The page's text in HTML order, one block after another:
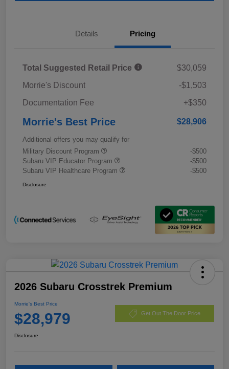
Details Pricing
Total Suggested Retail Price
$30,059
Morrie's Discount
-$1,503
Documentation Fee
+$350
Morrie's Best Price $28,906
Additional offers you may qualify for
Military Discount Program
-$500
Subaru VIP Educator Program
-$500
Subaru VIP Healthcare Program
-$500
Disclosure
2026 Subaru Crosstrek Premium
Morrie's Best Price
$28,979 Get Out The Door Price
Disclosure